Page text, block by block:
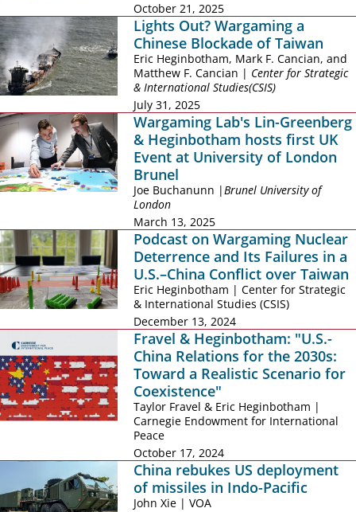
October 21, 2025
Lights Out? Wargaming a
Chinese Blockade of Taiwan
Eric Heginbotham, Mark F. Cancian, and
Matthew F. Cancian | Center for Strategic
& International Studies(CSIS)
July 31, 2025
Wargaming Lab's Lin-Greenberg
& Heginbotham hosts first UK
Event at University of London
Brunel
Joe Buchanunn |Brunel University of
London
March 13, 2025
Podcast on Wargaming Nuclear
Deterrence and Its Failures in a
U.S.–China Conflict over Taiwan
Eric Heginbotham | Center for Strategic
& International Studies (CSIS)
December 13, 2024
Fravel & Heginbotham: "U.S.-
China Relations for the 2030s:
Toward a Realistic Scenario for
Coexistence"
Taylor Fravel & Eric Heginbotham |
Carnegie Endowment for International
Peace
October 17, 2024
China rebukes US deployment
of missiles in Indo-Pacific
John Xie | VOA